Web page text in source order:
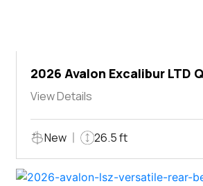
2026 Avalon Excalibur LTD
Lounger Shift
View Details
New 26.5 ft